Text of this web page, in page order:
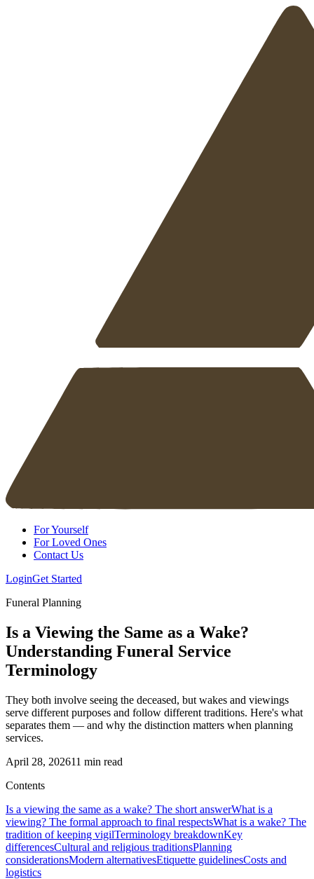
For Yourself
For Loved Ones
Contact Us
LoginGet Started
Funeral Planning
Is a Viewing the Same as a Wake?
Understanding Funeral Service
Terminology
They both involve seeing the deceased, but wakes and viewings
serve different purposes and follow different traditions. Here's what
separates them — and why the distinction matters when planning
services.
April 28, 202611 min read
Contents
Is a viewing the same as a wake? The short answerWhat is a
viewing? The formal approach to final respectsWhat is a wake? The
tradition of keeping vigilTerminology breakdownKey
differencesCultural and religious traditionsPlanning
considerationsModern alternativesEtiquette guidelinesCosts and
logistics